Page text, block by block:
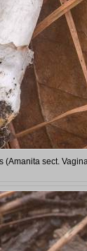
(Amanita sect.